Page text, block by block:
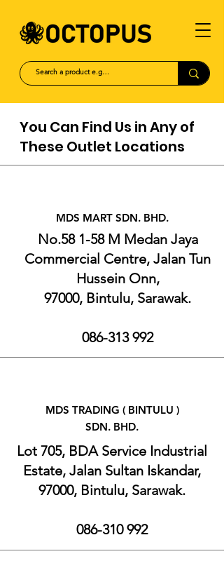
You Can Find Us in Any of
These Outlet Locations
MDS MART SDN. BHD.
No.58 1-58 M Medan Jaya
Commercial Centre, Jalan Tun
Hussein Onn,
97000, Bintulu, Sarawak.
086-313 992
MDS TRADING ( BINTULU )
SDN. BHD.
Lot 705, BDA Service Industrial
Estate, Jalan Sultan Iskandar,
97000, Bintulu, Sarawak.
086-310 992